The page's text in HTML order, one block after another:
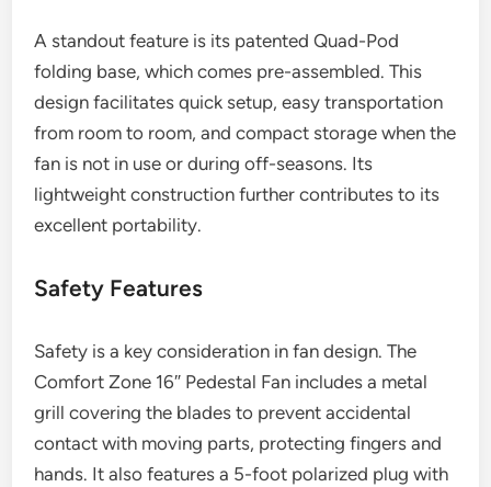
A standout feature is its patented Quad-Pod
folding base, which comes pre-assembled. This
design facilitates quick setup, easy transportation
from room to room, and compact storage when the
fan is not in use or during off-seasons. Its
lightweight construction further contributes to its
excellent portability.
Safety Features
Safety is a key consideration in fan design. The
Comfort Zone 16″ Pedestal Fan includes a metal
grill covering the blades to prevent accidental
contact with moving parts, protecting fingers and
hands. It also features a 5-foot polarized plug with